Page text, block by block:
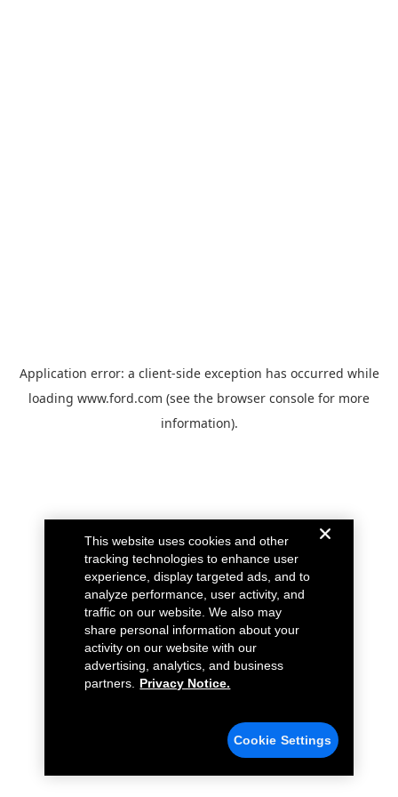
Application error: a client-side exception has occurred while
loading www.ford.com (see the browser console for more
information).
This website uses cookies and other
tracking technologies to enhance user
experience, display targeted ads, and to
analyze performance, user activity, and
traffic on our website. We also may
share personal information about your
activity on our website with our
advertising, analytics, and business
partners.
Privacy Notice.
Cookie Settings